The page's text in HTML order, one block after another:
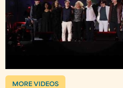
MORE VIDEOS